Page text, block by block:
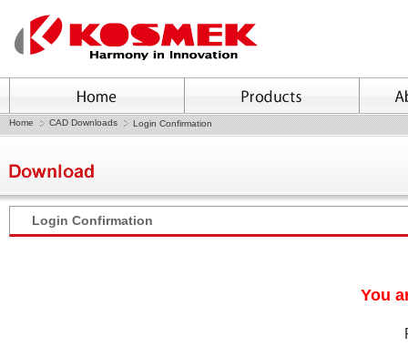
Home CAD Downloads Login Confirmation
Login Confirmation
You